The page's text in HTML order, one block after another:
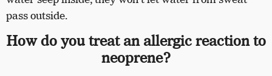
pass outside.
How do you treat an allergic reaction to
neoprene?